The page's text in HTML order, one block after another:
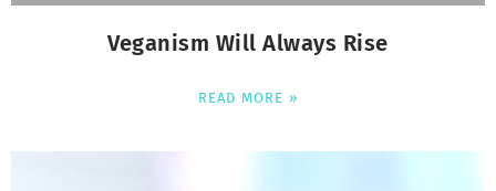
Veganism Will Always Rise
READ MORE »